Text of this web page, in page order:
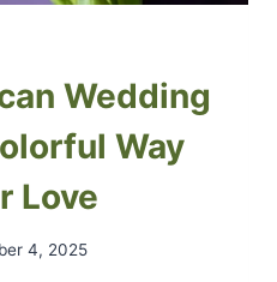
Wedding
Way
Love
4, 2025